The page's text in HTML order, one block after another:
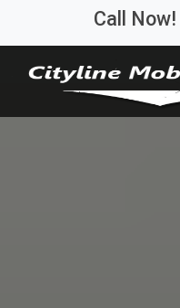
Call Now!